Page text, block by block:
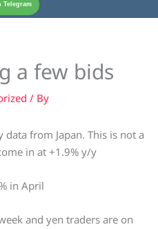
Telegram
a few bids
/ By
data from Japan. This is not a
in at +1.9% y/y
in April
and yen traders are on